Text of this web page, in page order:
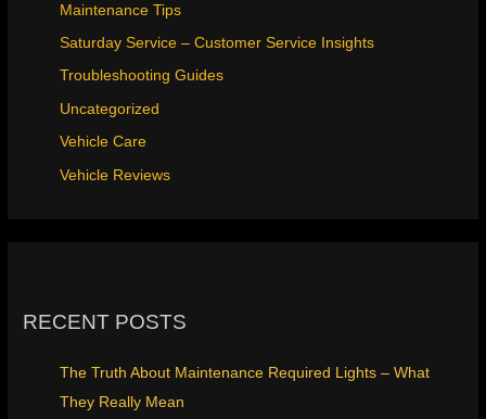
Maintenance Tips
Saturday Service – Customer Service Insights
Troubleshooting Guides
Uncategorized
Vehicle Care
Vehicle Reviews
RECENT POSTS
The Truth About Maintenance Required Lights – What
They Really Mean